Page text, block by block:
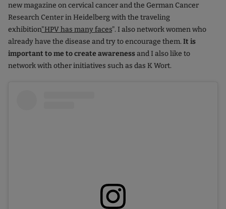
new magazine on cervical cancer and the German Cancer
Research Center in Heidelberg with the traveling
exhibition"HPV has many faces". I also network women who
already have the disease and try to encourage them.It is
important to me to create awarenessand I also like to
network with other initiatives such as das K Wort.